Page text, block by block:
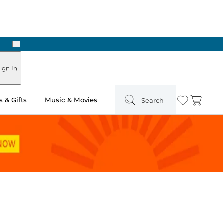
Next
In
& Gifts Music & Movies Search Wishlist
Cart